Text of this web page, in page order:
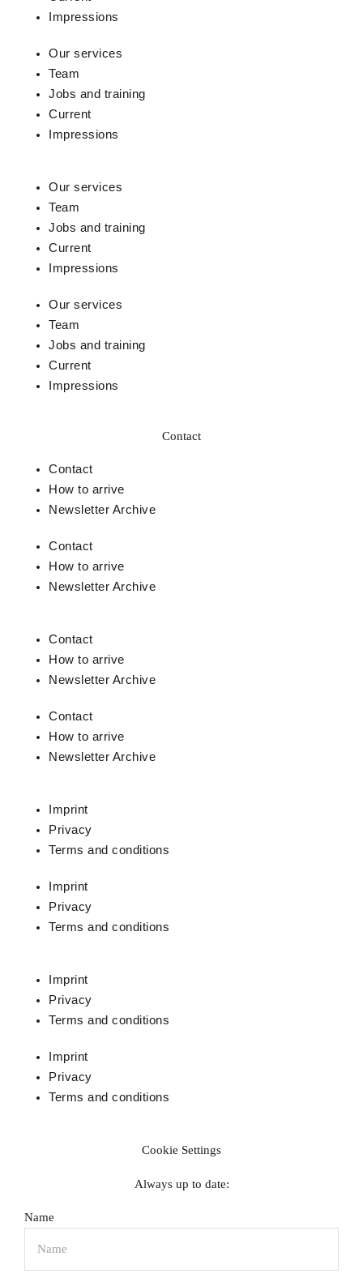
Impressions
Our services
Team
Jobs and training
Current
Impressions
Our services
Team
Jobs and training
Current
Impressions
Our services
Team
Jobs and training
Current
Impressions
Contact
Contact
How to arrive
Newsletter Archive
Contact
How to arrive
Newsletter Archive
Contact
How to arrive
Newsletter Archive
Contact
How to arrive
Newsletter Archive
Imprint
Privacy
Terms and conditions
Imprint
Privacy
Terms and conditions
Imprint
Privacy
Terms and conditions
Imprint
Privacy
Terms and conditions
Cookie Settings
Always up to date:
Name